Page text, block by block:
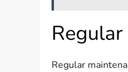
Regular